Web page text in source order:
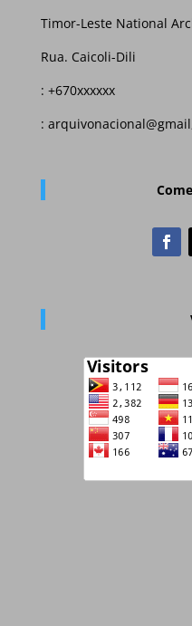
Timor-Leste National
Rua. Caicoli-Dili
: +670xxxxxx
: